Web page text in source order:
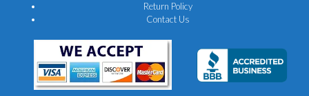
Return Policy
Contact Us